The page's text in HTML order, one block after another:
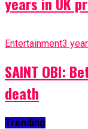
Entertainment3
SAINT OBI:
death
Trending